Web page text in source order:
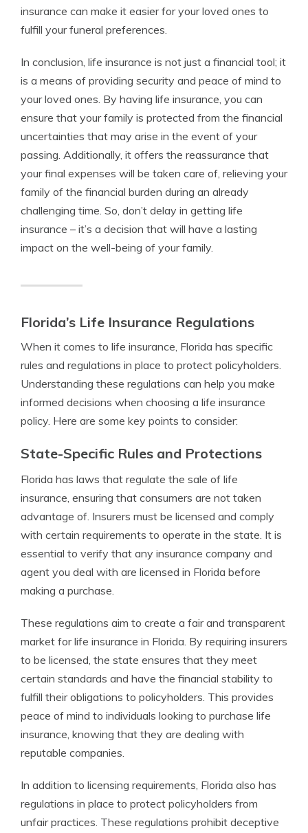
insurance can make it easier for your loved ones to
fulfill your funeral preferences.
In conclusion, life insurance is not just a financial tool; it
is a means of providing security and peace of mind to
your loved ones. By having life insurance, you can
ensure that your family is protected from the financial
uncertainties that may arise in the event of your
passing. Additionally, it offers the reassurance that
your final expenses will be taken care of, relieving your
family of the financial burden during an already
challenging time. So, don’t delay in getting life
insurance – it’s a decision that will have a lasting
impact on the well-being of your family.
Florida’s Life Insurance Regulations
When it comes to life insurance, Florida has specific
rules and regulations in place to protect policyholders.
Understanding these regulations can help you make
informed decisions when choosing a life insurance
policy. Here are some key points to consider:
State-Specific Rules and Protections
Florida has laws that regulate the sale of life
insurance, ensuring that consumers are not taken
advantage of. Insurers must be licensed and comply
with certain requirements to operate in the state. It is
essential to verify that any insurance company and
agent you deal with are licensed in Florida before
making a purchase.
These regulations aim to create a fair and transparent
market for life insurance in Florida. By requiring insurers
to be licensed, the state ensures that they meet
certain standards and have the financial stability to
fulfill their obligations to policyholders. This provides
peace of mind to individuals looking to purchase life
insurance, knowing that they are dealing with
reputable companies.
In addition to licensing requirements, Florida also has
regulations in place to protect policyholders from
unfair practices. These regulations prohibit deceptive